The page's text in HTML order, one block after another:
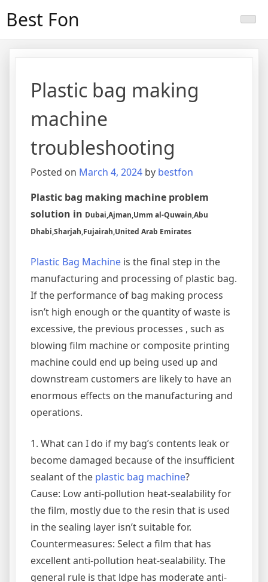
Best Fon
Plastic bag making
machine
troubleshooting
Posted on March 4, 2024 by bestfon
Plastic bag making machine problem
solution in Dubai,Ajman,Umm al-Quwain,Abu
Dhabi,Sharjah,Fujairah,United Arab Emirates
Plastic Bag Machine is the final step in the
manufacturing and processing of plastic bag.
If the performance of bag making process
isn’t high enough or the quantity of waste is
excessive, the previous processes , such as
blowing film machine or composite printing
machine could end up being used up and
downstream customers are likely to have an
enormous effects on the manufacturing and
operations.
1. What can I do if my bag’s contents leak or
become damaged because of the insufficient
sealant of the plastic bag machine?
Cause: Low anti-pollution heat-sealability for
the film, mostly due to the resin that is used
in the sealing layer isn’t suitable for.
Countermeasures: Select a film that has
excellent anti-pollution heat-sealability. The
general rule is that ldpe has moderate anti-